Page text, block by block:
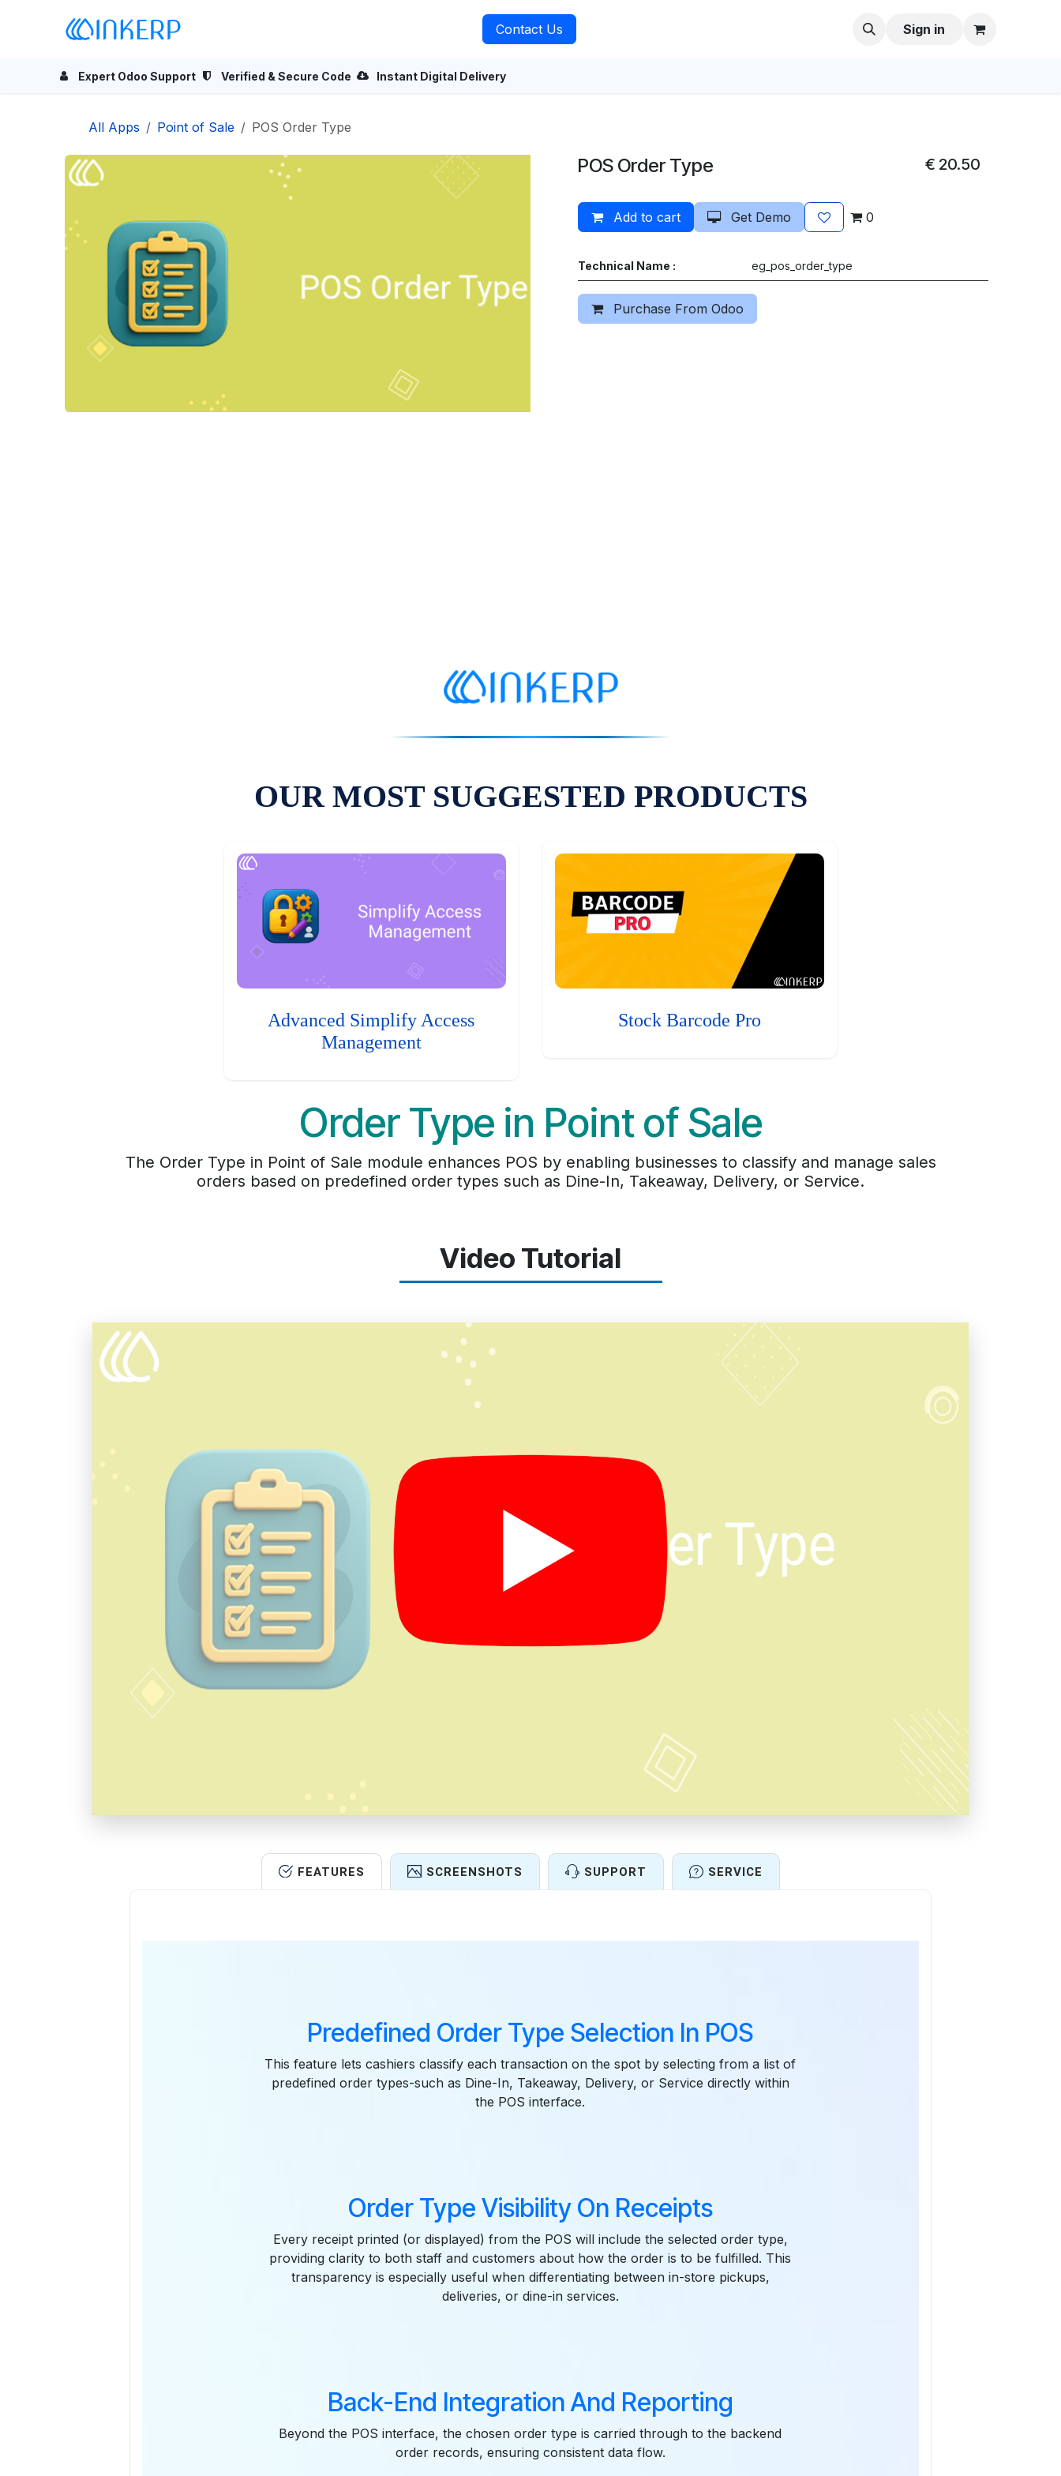
Contact Us Sign in
Expert Odoo Support Verified & Secure Code Instant Digital Delivery
All Apps Point of Sale POS Order Type
POS Order Type € 20.50
Add to cart Get Demo 0
Technical Name : eg_pos_order_type
Purchase From Odoo
OUR MOST SUGGESTED PRODUCTS
Advanced Simplify Access
Management
Stock Barcode Pro
Order Type in Point of Sale
The Order Type in Point of Sale module enhances POS by enabling businesses to classify and manage sales
orders based on predefined order types such as Dine-In, Takeaway, Delivery, or Service.
Video Tutorial
FEATURES SCREENSHOTS SUPPORT SERVICE
Predefined Order Type Selection In POS
This feature lets cashiers classify each transaction on the spot by selecting from a list of
predefined order types-such as Dine-In, Takeaway, Delivery, or Service directly within
the POS interface.
Order Type Visibility On Receipts
Every receipt printed (or displayed) from the POS will include the selected order type,
providing clarity to both staff and customers about how the order is to be fulfilled. This
transparency is especially useful when differentiating between in-store pickups,
deliveries, or dine-in services.
Back-End Integration And Reporting
Beyond the POS interface, the chosen order type is carried through to the backend
order records, ensuring consistent data flow.